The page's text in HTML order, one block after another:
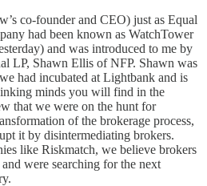
co-founder and CEO) just as Equal
had been known as WatchTower
and was introduced to me by
LP, Shawn Ellis of NFP. Shawn was
had incubated at Lightbank and is
minds you will find in the
that we were on the hunt for
of the brokerage process,
it by disintermediating brokers.
like Riskmatch, we believe brokers
were searching for the next